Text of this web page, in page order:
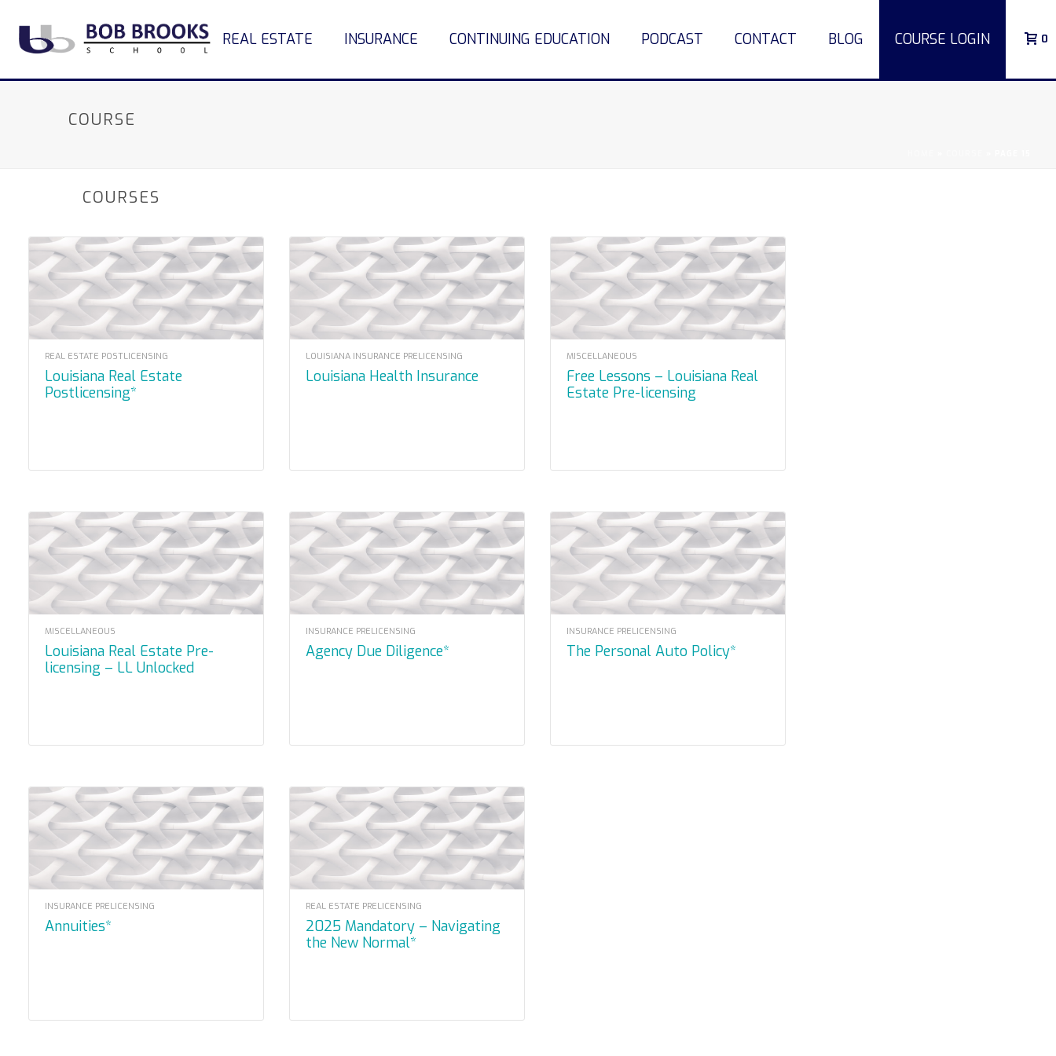
REAL ESTATE INSURANCE CONTINUING EDUCATION PODCAST CONTACT BLOG COURSE LOGIN 0
COURSE
COURSES
REAL ESTATE POSTLICENSING
Louisiana Real Estate
Postlicensing*
LOUISIANA INSURANCE PRELICENSING
Louisiana Health Insurance
MISCELLANEOUS
Free Lessons – Louisiana Real
Estate Pre-licensing
MISCELLANEOUS
Louisiana Real Estate Pre-
licensing – LL Unlocked
INSURANCE PRELICENSING
Agency Due Diligence*
INSURANCE PRELICENSING
The Personal Auto Policy*
INSURANCE PRELICENSING
Annuities*
REAL ESTATE PRELICENSING
2025 Mandatory – Navigating
the New Normal*